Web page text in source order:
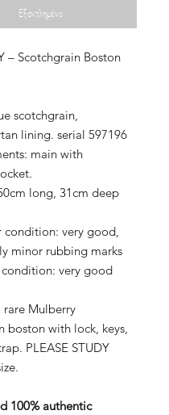
Εξαντλημένο
– Scotchgrain Boston
scotchgrain,
lining. serial 597196
main with
long, 31cm deep
condition: very good,
minor rubbing marks
very good
Mulberry
boston with lock, keys,
PLEASE STUDY
100% authentic